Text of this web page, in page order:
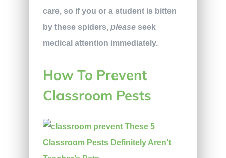
care, so if you or a student is bitten
by these spiders, please seek
medical attention immediately.
How To Prevent
Classroom Pests